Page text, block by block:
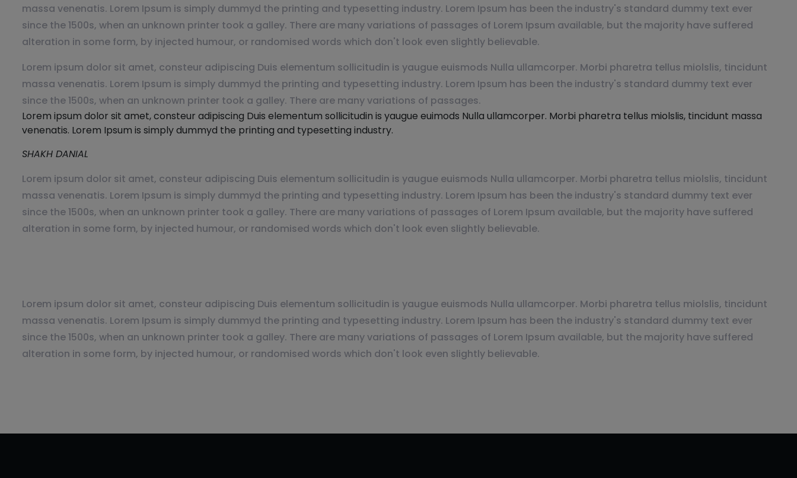
massa venenatis. Lorem Ipsum is simply dummyd the printing and typesetting industry. Lorem Ipsum has been the industry's standard dummy text ever
since the 1500s, when an unknown printer took a galley. There are many variations of passages of Lorem Ipsum available, but the majority have suffered
alteration in some form, by injected humour, or randomised words which don't look even slightly believable.
Lorem ipsum dolor sit amet, consteur adipiscing Duis elementum sollicitudin is yaugue euismods Nulla ullamcorper. Morbi pharetra tellus miolslis, tincidunt
massa venenatis. Lorem Ipsum is simply dummyd the printing and typesetting industry. Lorem Ipsum has been the industry's standard dummy text ever
since the 1500s, when an unknown printer took a galley. There are many variations of passages.
Lorem ipsum dolor sit amet, consteur adipiscing Duis elementum sollicitudin is yaugue euimods Nulla ullamcorper. Morbi pharetra tellus miolslis, tincidunt massa
venenatis. Lorem Ipsum is simply dummyd the printing and typesetting industry.
SHAKH DANIAL
Lorem ipsum dolor sit amet, consteur adipiscing Duis elementum sollicitudin is yaugue euismods Nulla ullamcorper. Morbi pharetra tellus miolslis, tincidunt
massa venenatis. Lorem Ipsum is simply dummyd the printing and typesetting industry. Lorem Ipsum has been the industry's standard dummy text ever
since the 1500s, when an unknown printer took a galley. There are many variations of passages of Lorem Ipsum available, but the majority have suffered
alteration in some form, by injected humour, or randomised words which don't look even slightly believable.
Lorem ipsum dolor sit amet, consteur adipiscing Duis elementum sollicitudin is yaugue euismods Nulla ullamcorper. Morbi pharetra tellus miolslis, tincidunt
massa venenatis. Lorem Ipsum is simply dummyd the printing and typesetting industry. Lorem Ipsum has been the industry's standard dummy text ever
since the 1500s, when an unknown printer took a galley. There are many variations of passages of Lorem Ipsum available, but the majority have suffered
alteration in some form, by injected humour, or randomised words which don't look even slightly believable.